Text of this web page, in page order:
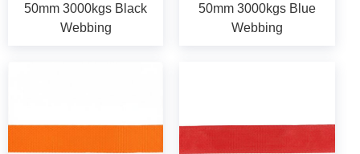
50mm 3000kgs Black
Webbing
50mm 3000kgs Blue
Webbing